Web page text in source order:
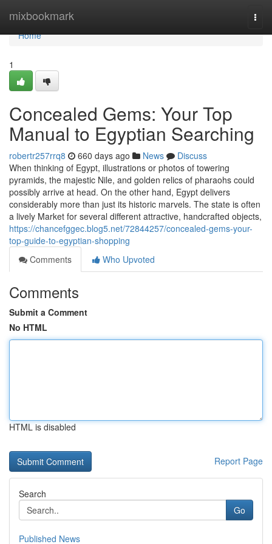
mixbookmark
Home
Home
1
Concealed Gems: Your Top
Manual to Egyptian Searching
robertr257rrq8 660 days ago News
Discuss
When thinking of Egypt, illustrations or photos of towering
pyramids, the majestic Nile, and golden relics of pharaohs could
possibly arrive at head. On the other hand, Egypt delivers
considerably more than just its historic marvels. The state is often
a lively Market for several different attractive, handcrafted objects,
https://chancefggec.blog5.net/72844257/concealed-gems-your-
top-guide-to-egyptian-shopping
Comments
Who Upvoted
Comments
Submit a Comment
No HTML
HTML is disabled
Report Page
Search
Go
Published News